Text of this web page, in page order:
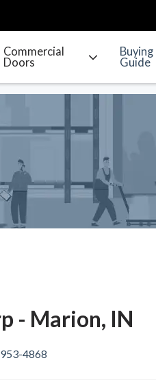
Commercial
Doors
Buying
Guide
- Marion, IN
4868